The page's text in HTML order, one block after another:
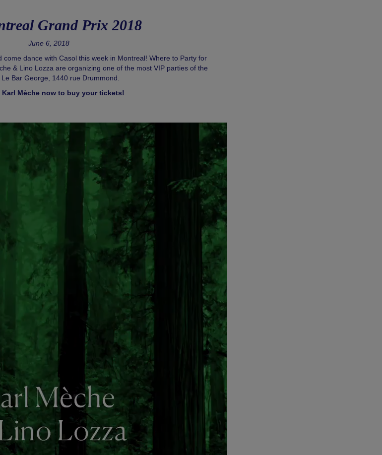
Grand Prix 2018
June 6, 2018
dance with Casol this week in Montreal! Where to Party for
& Lino Lozza are organizing one of the most VIP parties of the
Bar George, 1440 rue Drummond.
Karl Mèche now to buy your tickets!